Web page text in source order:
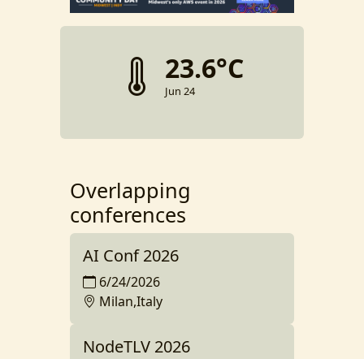
23.6°C
Jun 24
Overlapping
conferences
AI Conf 2026
6/24/2026
Milan,Italy
NodeTLV 2026